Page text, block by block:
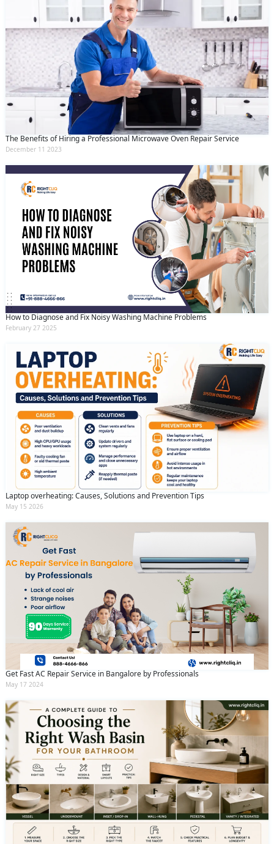
The Benefits of Hiring a Professional Microwave Oven Repair Service
December 11 2023
How to Diagnose and Fix Noisy Washing Machine Problems
February 27 2025
Laptop overheating: Causes, Solutions and Prevention Tips
May 15 2026
Get Fast AC Repair Service in Bangalore by Professionals
May 17 2024